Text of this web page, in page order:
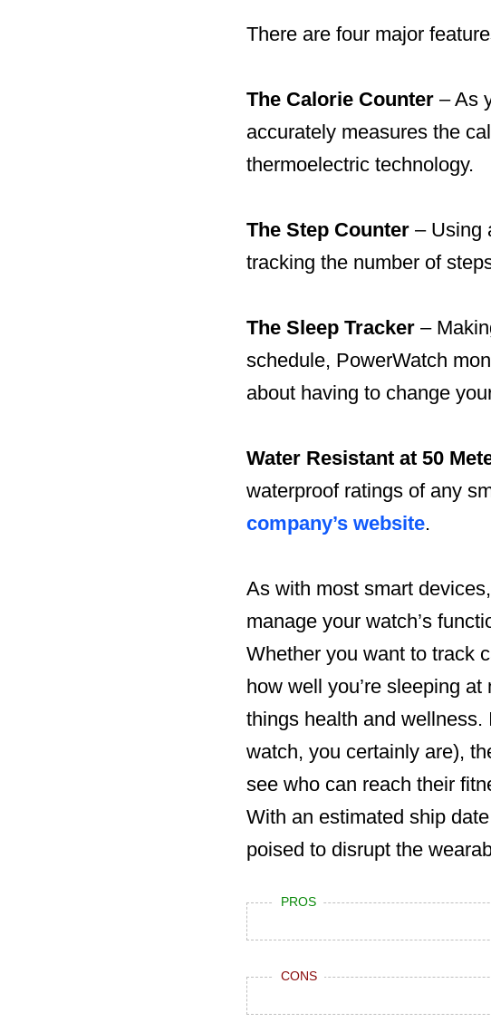
There are four major
The Calorie Counter – As
accurately measures the
thermoelectric technology.
The Step Counter – Using
tracking the number of
The Sleep Tracker –
schedule, PowerWatch
about having to change
Water Resistant at 50
waterproof ratings of any
company’s website.
As with most smart
manage your watch’s
Whether you want to track
how well you’re sleeping
things health and wellness.
watch, you certainly are),
see who can reach their
With an estimated ship
poised to disrupt the
PROS
CONS